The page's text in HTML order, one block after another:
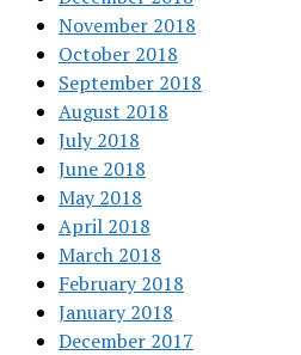
November 2018
October 2018
September 2018
August 2018
July 2018
June 2018
May 2018
April 2018
March 2018
February 2018
January 2018
December 2017